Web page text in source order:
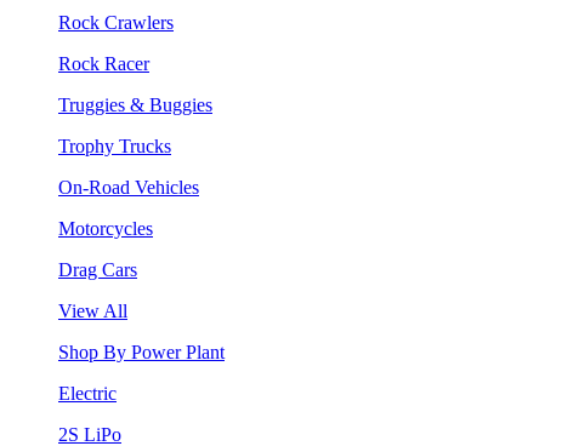
Rock Crawlers
Rock Racer
Truggies & Buggies
Trophy Trucks
On-Road Vehicles
Motorcycles
Drag Cars
View All
Shop By Power Plant
Electric
2S LiPo